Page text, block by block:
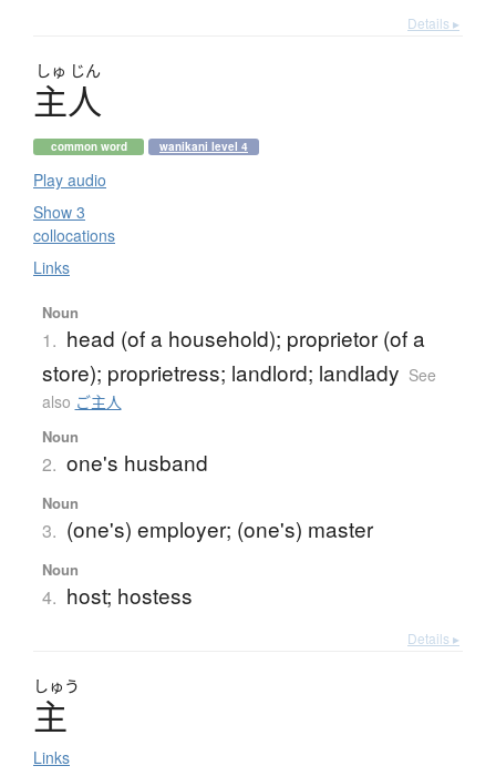
Details ▸
しゅ じん
主人
common word wanikani level 4
Play audio
Show 3
collocations
Links
Noun
1. head (of a household); proprietor (of a
store); proprietress; landlord; landlady See
also ご主人
Noun
2. one's husband
Noun
3. (one's) employer; (one's) master
Noun
4. host; hostess
Details ▸
しゅう
主
Links